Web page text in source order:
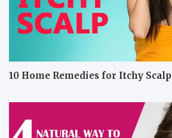
10 Home Remedies for Itchy Scalp